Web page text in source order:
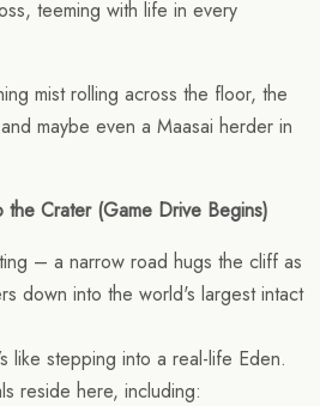
teeming with life in every
mist rolling across the floor, the
maybe even a Maasai herder in
Crater (Game Drive Begins)
– a narrow road hugs the cliff as
down into the world's largest intact
like stepping into a real-life Eden.
reside here, including: